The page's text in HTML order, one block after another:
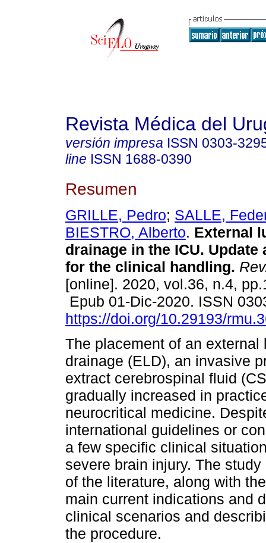
Revista Médica del
versión impresa ISSN 0303-
line ISSN 1688-0390
Resumen
GRILLE, Pedro; SALLE,
BIESTRO, Alberto. External
drainage in the ICU. Update
for the clinical handling.
[online]. 2020, vol.36, n.4,
Epub 01-Dic-2020. ISSN
https://doi.org/10.29193/
The placement of an external
drainage (ELD), an invasive
extract cerebrospinal fluid
gradually increased in
neurocritical medicine.
international guidelines or
a few specific clinical
severe brain injury. The
of the literature, along with
main current indications and
clinical scenarios and
the procedure.